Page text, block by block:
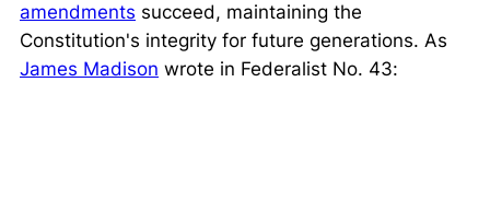
amendments succeed, maintaining the
Constitution's integrity for future generations. As
James Madison wrote in Federalist No. 43: